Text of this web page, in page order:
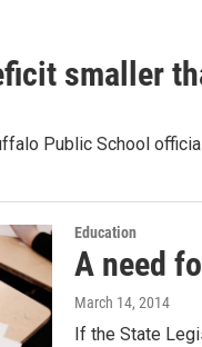
smaller
Public School
Education
A need
March 14, 2014
If the State